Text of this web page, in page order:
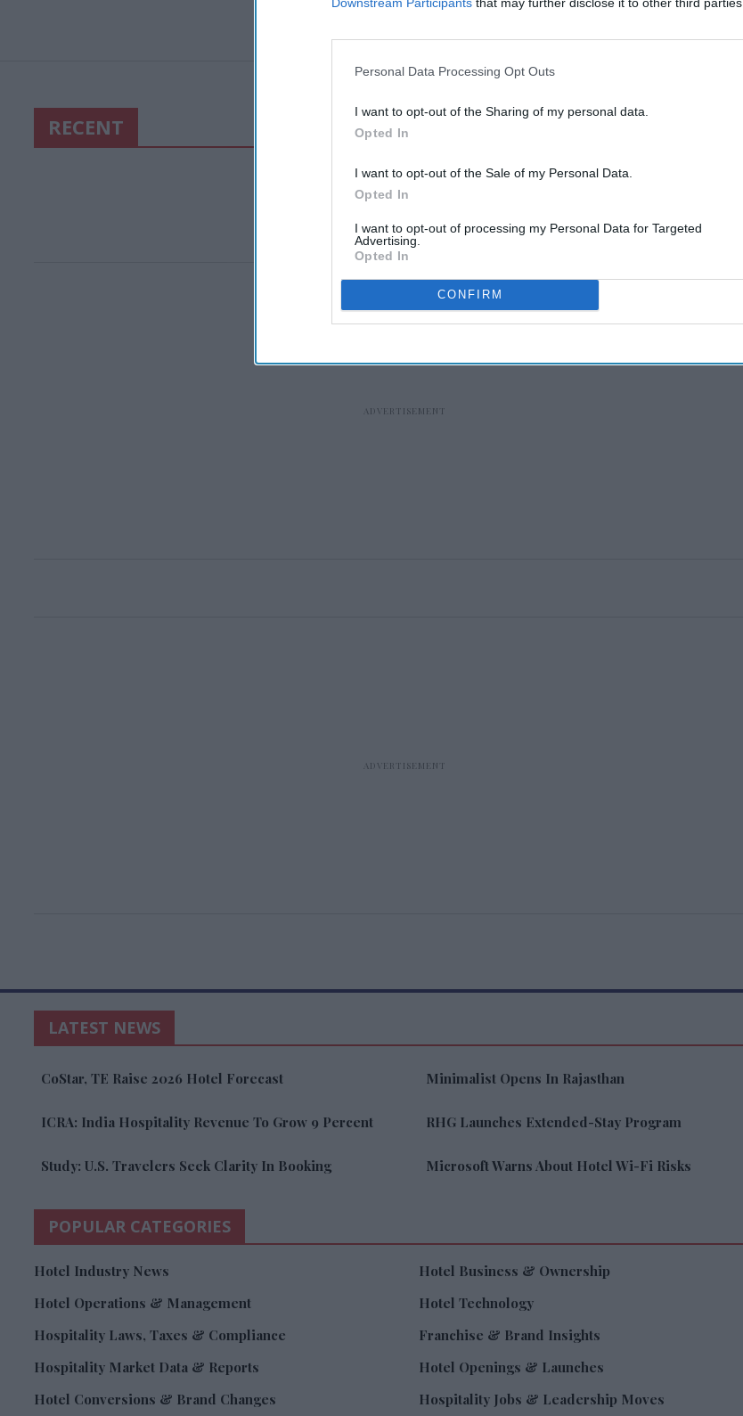
Personal Data Processing Opt Outs
I want to opt-out of the Sharing of my personal data.
Opted In
I want to opt-out of the Sale of my Personal Data.
Opted In
I want to opt-out of processing my Personal Data for Targeted
Advertising.
Opted In
CONFIRM
RECENT
LATEST NEWS
CoStar, TE Raise 2026 Hotel Forecast Minimalist Opens In Rajasthan
ICRA: India Hospitality Revenue To Grow 9 Percent RHG Launches Extended-Stay Program
Study: U.S. Travelers Seek Clarity In Booking Microsoft Warns About Hotel Wi-Fi Risks
POPULAR CATEGORIES
Hotel Industry News Hotel Business & Ownership
Hotel Operations & Management
Hotel Technology
Hospitality Laws, Taxes & Compliance
Franchise & Brand Insights
Hospitality Market Data & Reports
Hotel Openings & Launches
Hotel Conversions & Brand Changes
Hospitality Jobs & Leadership Moves